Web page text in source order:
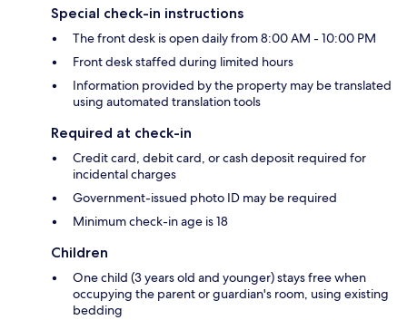
Special check-in instructions
The front desk is open daily from 8:00 AM - 10:00 PM
Front desk staffed during limited hours
Information provided by the property may be translated
using automated translation tools
Required at check-in
Credit card, debit card, or cash deposit required for
incidental charges
Government-issued photo ID may be required
Minimum check-in age is 18
Children
One child (3 years old and younger) stays free when
occupying the parent or guardian's room, using existing
bedding